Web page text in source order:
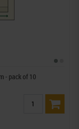
- pack of 10